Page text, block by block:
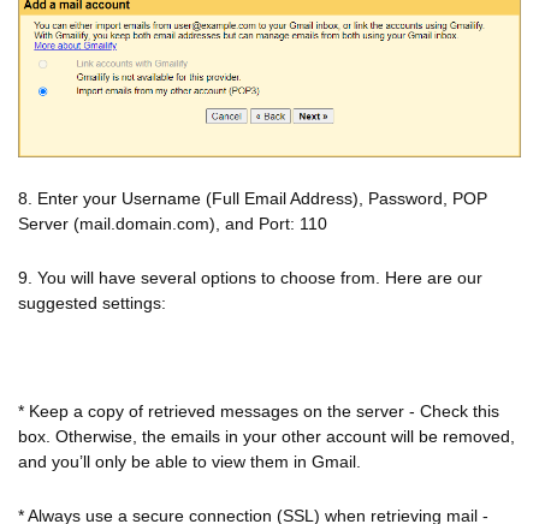
8. Enter your Username (Full Email Address), Password, POP
Server (mail.domain.com), and Port: 110
9. You will have several options to choose from. Here are our
suggested settings:
* Keep a copy of retrieved messages on the server - Check this
box. Otherwise, the emails in your other account will be removed,
and you’ll only be able to view them in Gmail.
* Always use a secure connection (SSL) when retrieving mail -